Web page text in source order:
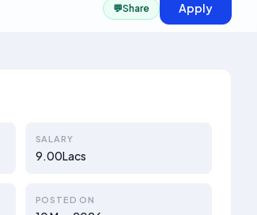
💬Share Apply
SALARY
9.00Lacs
POSTED ON